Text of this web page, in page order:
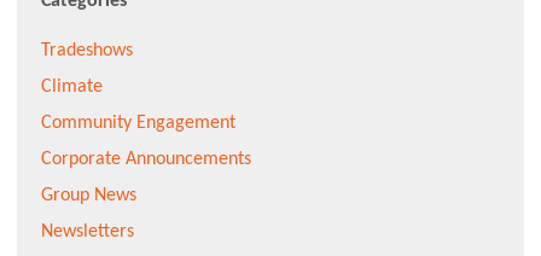
Tradeshows
Climate
Community Engagement
Corporate Announcements
Group News
Newsletters